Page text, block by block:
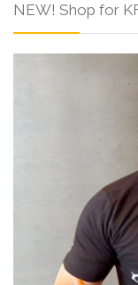
NEW! Shop for